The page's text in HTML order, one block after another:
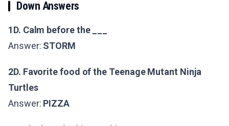
Down Answers
1D. Calm before the ___
Answer: STORM
2D. Favorite food of the Teenage Mutant Ninja
Turtles
Answer: PIZZA